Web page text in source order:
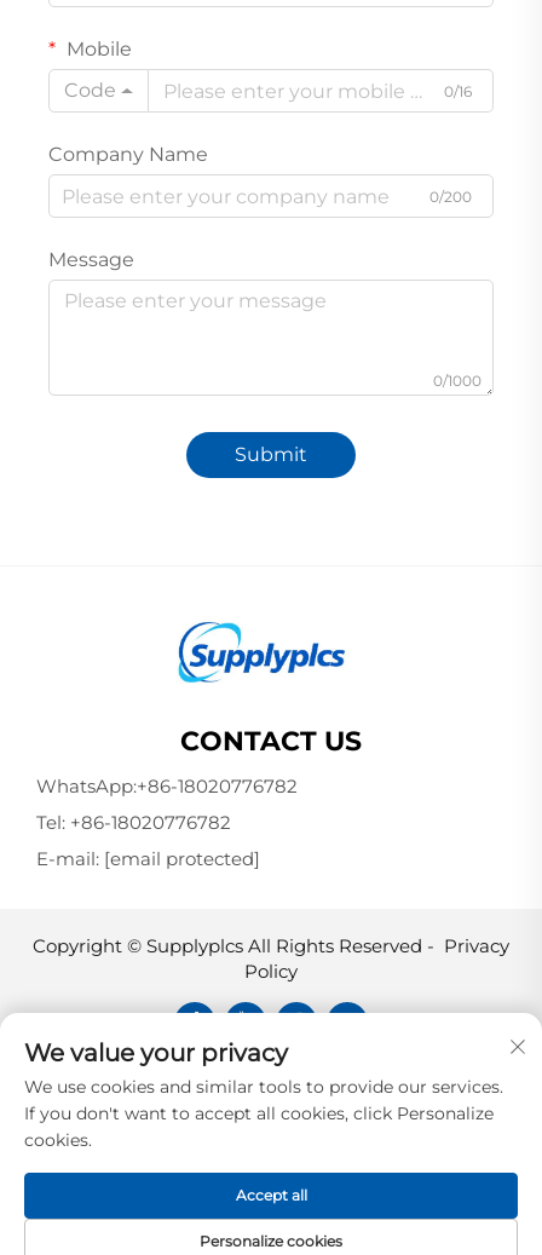
Mobile
Code
0/16
Company Name
0/200
Message
0/1000
Submit
CONTACT US
WhatsApp:+86-18020776782
Tel: +86-18020776782
E-mail: [email protected]
Copyright © Supplyplcs All Rights Reserved - Privacy
Policy
Supplyplcs is not an authorized
distributor unless otherwise specified,
representative, or affiliate of the
trademarks and documents are the
property of their respective owners and
are provided for identification and
We value your privacy
We use cookies and similar tools to provide our services.
If you don't want to accept all cookies, click Personalize
cookies.
Personalize cookies
Accept all